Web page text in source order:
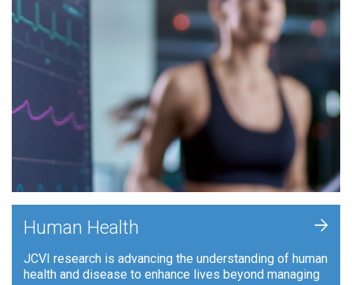
Human Health
JCVI research is advancing the understanding of human
health and disease to enhance lives beyond managing
+